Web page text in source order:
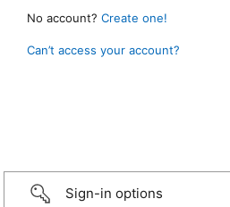
No account? Create one!
Can’t access your account?
Sign-in options